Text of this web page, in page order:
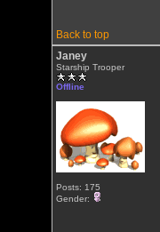
Back to top
Janey
Starship Trooper
Offline
Posts: 175
Gender: